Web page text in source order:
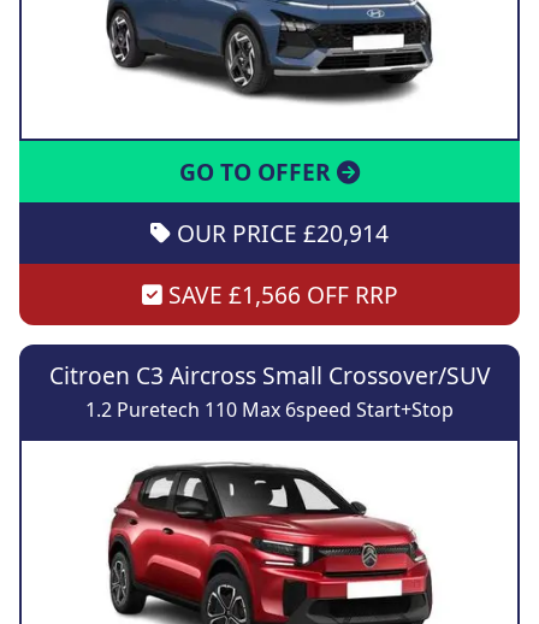
GO TO OFFER
OUR PRICE £20,914
SAVE £1,566 OFF RRP
Citroen C3 Aircross Small Crossover/SUV
1.2 Puretech 110 Max 6speed Start+Stop